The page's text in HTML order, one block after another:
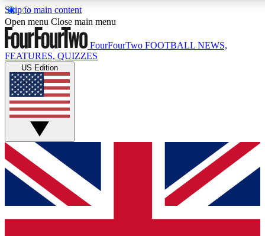
Skip to main content
17
MEMBER FEATURES
Live Q&A Sessions
Weekly interactive sessions
GET CLUB ACCESS QUICK
For the quickest way to join, simply enter your email below
and get access. We will send a confirmation and sign you
up to our newsletter to keep you updated on all your
Open menu Close main menu
FourFourTwo FOOTBALL NEWS,
FEATURES, QUIZZES
US Edition